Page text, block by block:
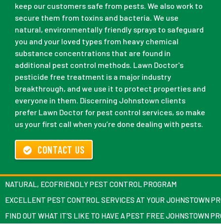
keep our customers safe from pests. We also work to
secure them from toxins and bacteria. We use
natural, environmentally friendly sprays to safeguard
you and your loved types from heavy chemical
substance concentrations that are found in
additional pest control methods. Lawn Doctor's
pesticide free treatment is a major industry
breakthrough, and we use it to protect properties and
everyone in them. Discerning Johnstown clients
prefer Lawn Doctor for pest control services, so make
us your first call when you’re done dealing with pests.
CONTACT US
NATURAL, ECOFRIENDLY PEST CONTROL PROGRAM
EXCELLENT PEST CONTROL SERVICES AT YOUR JOHNSTOWN
FIND OUT WHAT IT’S LIKE TO HAVE A PEST FREE JOHNSTOWN